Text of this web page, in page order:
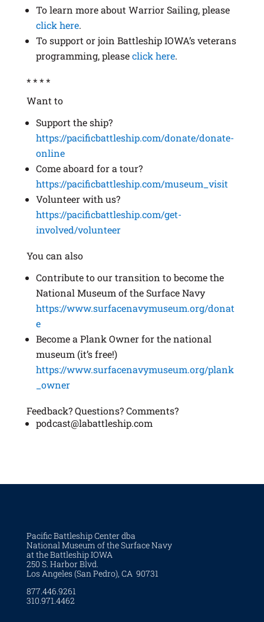
To learn more about Warrior Sailing, please
click here.
To support or join Battleship IOWA’s veterans
programming, pleaseclick here.
* * * *
Want to
Support the ship?
https://pacificbattleship.com/donate/donate-
online
Come aboard for a tour?
https://pacificbattleship.com/museum_visit
Volunteer with us?
https://pacificbattleship.com/get-
involved/volunteer
You can also
Contribute to our transition to become the
National Museum of the Surface Navy
https://www.surfacenavymuseum.org/donat
e
Become a Plank Owner for the national
museum (it’s free!)
https://www.surfacenavymuseum.org/plank
_owner
Feedback? Questions? Comments?
podcast@labattleship.com
Pacific Battleship Center dba
National Museum of the Surface Navy
at the Battleship IOWA
250 S. Harbor Blvd.
Los Angeles (San Pedro), CA 90731
877.446.9261
310.971.4462